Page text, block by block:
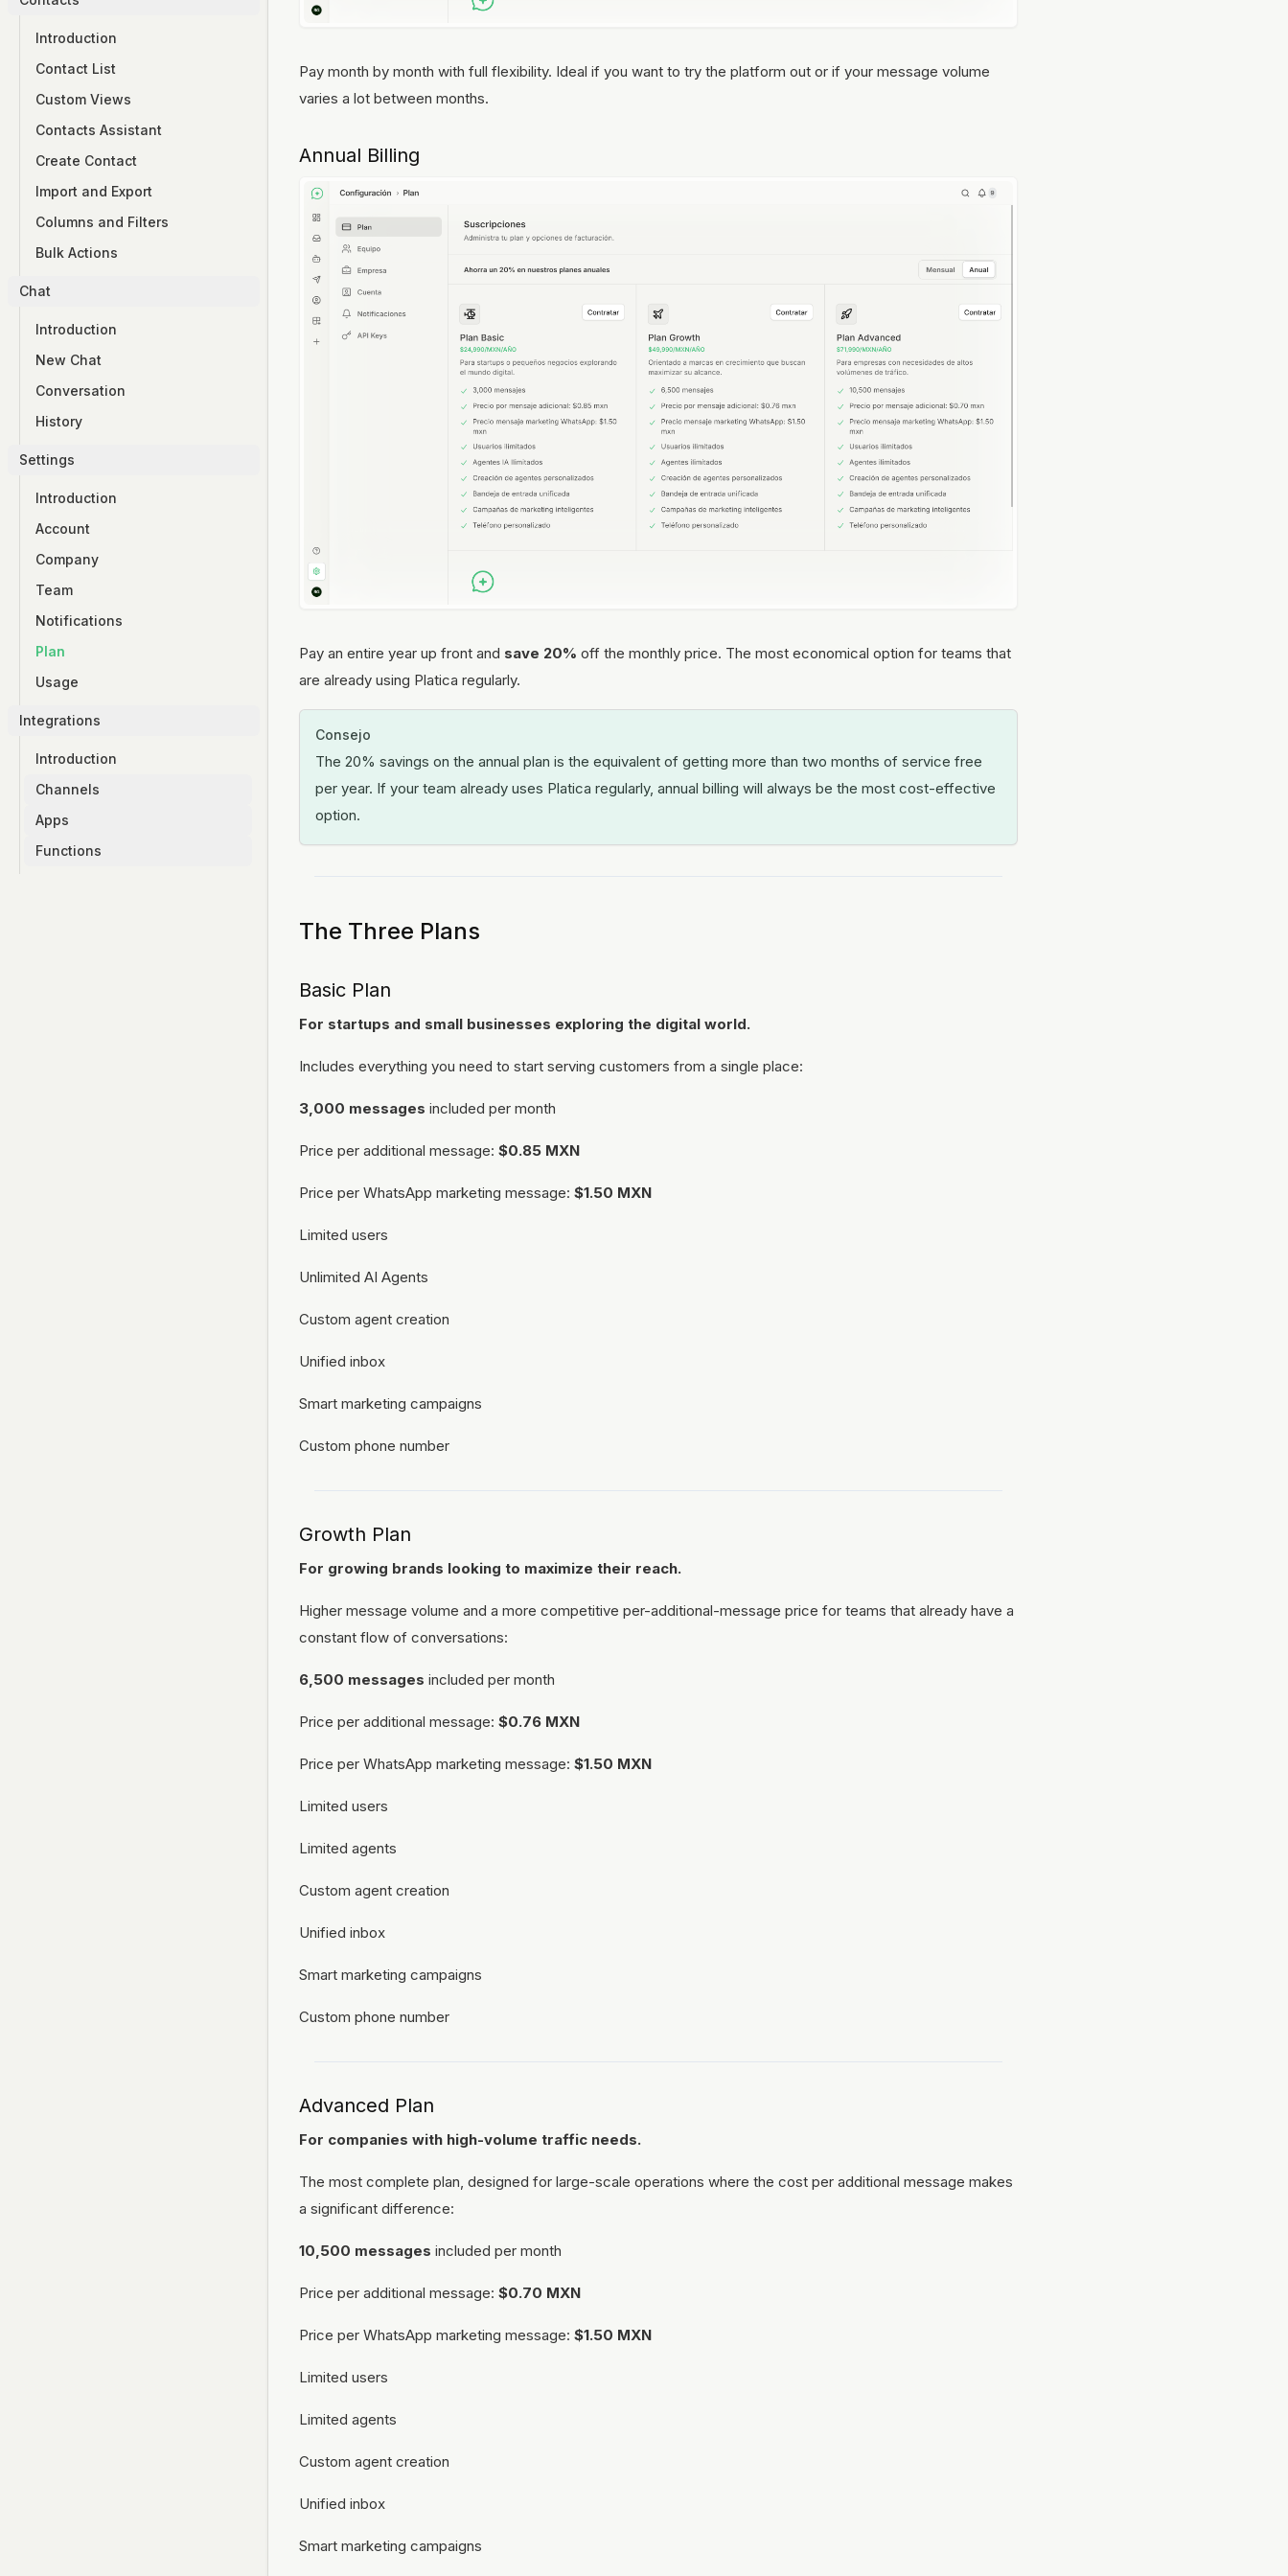
Introduction
Contact List
Custom Views
Contacts Assistant
Create Contact
Import and Export
Columns and Filters
Bulk Actions
Chat
Introduction
New Chat
Conversation
History
Settings
Introduction
Account
Company
Team
Notifications
Plan
Usage
Integrations
Introduction
Channels
WhatsApp
Instagram
Apps
Introduction
Functions
Pay month by month with full flexibility. Ideal if you want to try the platform out or if your message volume
varies a lot between months.
Annual Billing
Pay an entire year up front and save 20% off the monthly price. The most economical option for teams that
are already using Platica regularly.
Consejo
The 20% savings on the annual plan is the equivalent of getting more than two months of service free
per year. If your team already uses Platica regularly, annual billing will always be the most cost-effective
option.
The Three Plans
Basic Plan
For startups and small businesses exploring the digital world.
Includes everything you need to start serving customers from a single place:
3,000 messages included per month
Price per additional message: $0.85 MXN
Price per WhatsApp marketing message: $1.50 MXN
Limited users
Unlimited AI Agents
Custom agent creation
Unified inbox
Smart marketing campaigns
Custom phone number
Growth Plan
For growing brands looking to maximize their reach.
Higher message volume and a more competitive per-additional-message price for teams that already have a
constant flow of conversations:
6,500 messages included per month
Price per additional message: $0.76 MXN
Price per WhatsApp marketing message: $1.50 MXN
Limited users
Limited agents
Custom agent creation
Unified inbox
Smart marketing campaigns
Custom phone number
Advanced Plan
For companies with high-volume traffic needs.
The most complete plan, designed for large-scale operations where the cost per additional message makes
a significant difference:
10,500 messages included per month
Price per additional message: $0.70 MXN
Price per WhatsApp marketing message: $1.50 MXN
Limited users
Limited agents
Custom agent creation
Unified inbox
Smart marketing campaigns